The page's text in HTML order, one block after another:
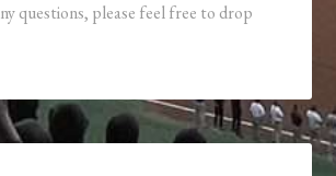
questions, please feel free to drop